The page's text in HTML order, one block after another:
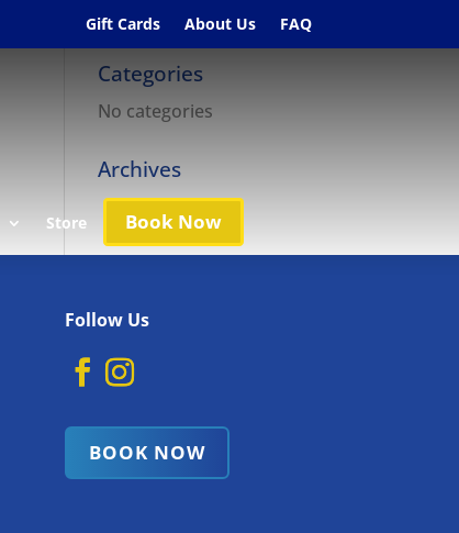
Gift Cards About Us FAQ
Store Book Now
Categories
No categories
Archives
Follow Us
BOOK NOW